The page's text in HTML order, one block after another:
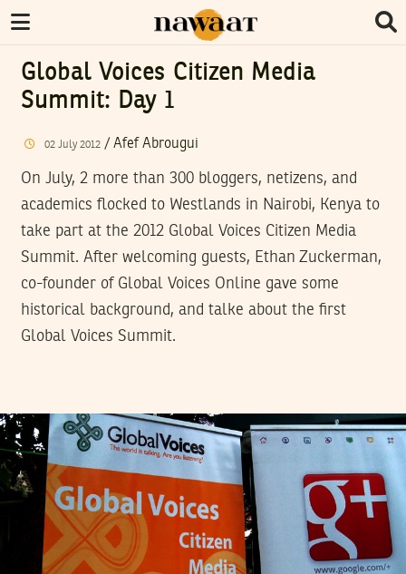
Global Voices Citizen Media
Summit: Day 1
02 July 2012/ Afef Abrougui
On July, 2 more than 300 bloggers, netizens, and
academics flocked to Westlands in Nairobi, Kenya to
take part at the 2012 Global Voices Citizen Media
Summit. After welcoming guests, Ethan Zuckerman,
co-founder of Global Voices Online gave some
historical background, and talke about the first
Global Voices Summit.